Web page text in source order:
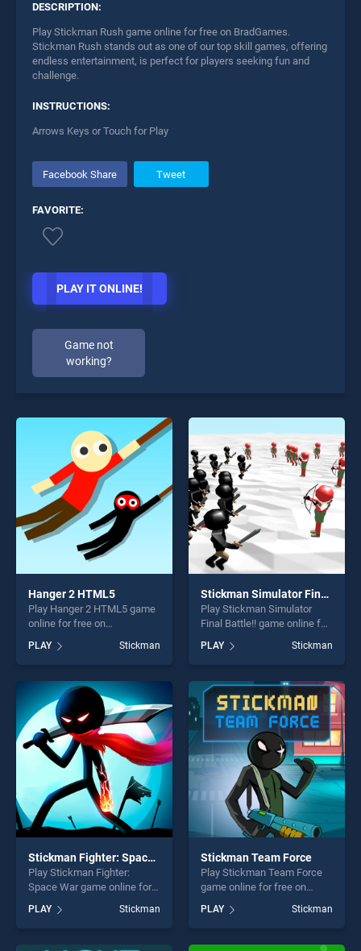
DESCRIPTION:
Play Stickman Rush game online for free on BradGames.
Stickman Rush stands out as one of our top skill games, offering
endless entertainment, is perfect for players seeking fun and
challenge.
INSTRUCTIONS:
Arrows Keys or Touch for Play
Facebook Share Tweet
FAVORITE:
PLAY IT ONLINE!
Game not
working?
Hanger 2 HTML5
Play Hanger 2 HTML5 game
online for free on
HTML5 stands out as one of
our top skill games, offering
endless entertainment, is
perfect for players seeking
fun and challenge....
PLAY Stickman
Stickman Simulator Final Battle!!
Play Stickman Simulator
Final Battle!! game online for
Stickman Simulator Final
Battle!! stands out as one of
our top skill games, offering
endless entertainment, is
perfect for players seeking
fun and challenge....
PLAY Stickman
Stickman Fighter: Space War
Play Stickman Fighter:
Space War game online for
Stickman Fighter: Space War
stands out as one of our top
PLAY Stickman
Stickman Team Force
Play Stickman Team Force
game online for free on
BradGames. Stickman Team
Force stands out as one of
our top skill games, offering
endless entertainment, is
PLAY Stickman